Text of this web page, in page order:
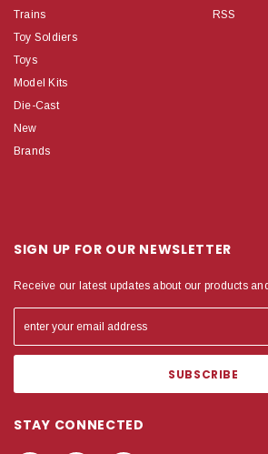
Trains
Toy Soldiers
Toys
Model Kits
Die-Cast
New
Brands
RSS
SIGN UP FOR OUR NEWSLETTER
Receive our latest updates about our products
STAY CONNECTED